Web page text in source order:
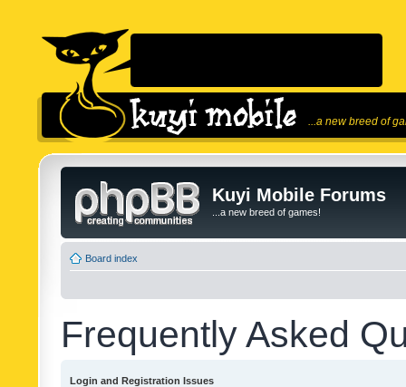
...a new breed of
Kuyi Mobile Forums
...a new breed of games!
Board index
Frequently Asked
Login and Registration Issues